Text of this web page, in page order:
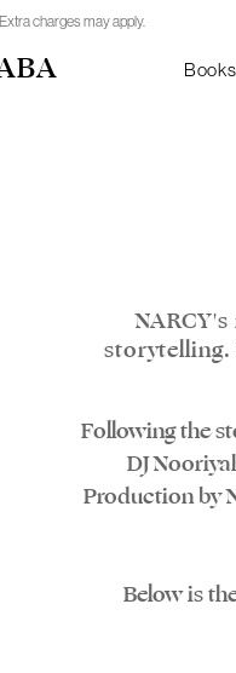
charges may apply.
Books
Following the
DJ
Production by
Below is